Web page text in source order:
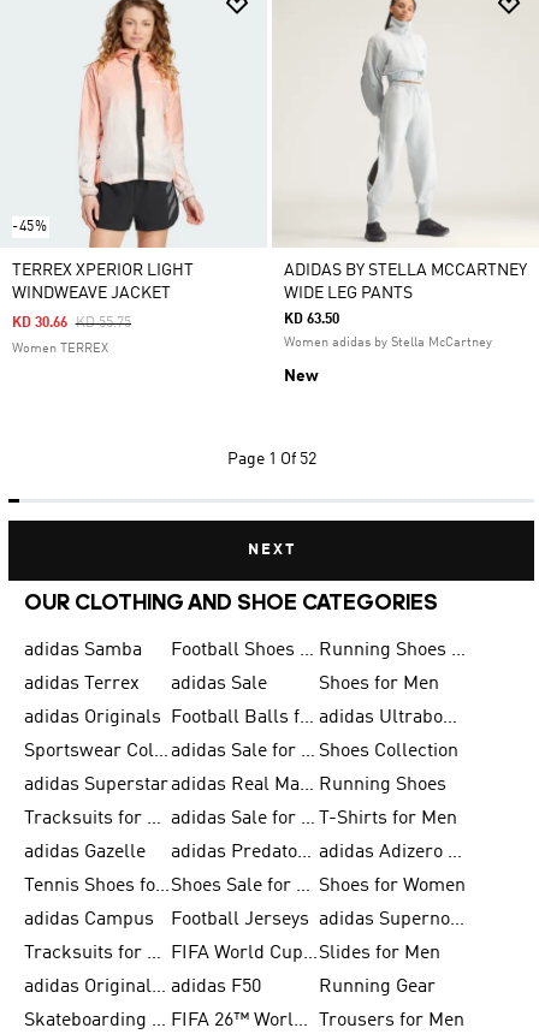
-45%
TERREX XPERIOR LIGHT
WINDWEAVE JACKET
Price Reduced From
KD 55.75To
KD 30.66
Women TERREX
ADIDAS BY STELLA MCCARTNEY
WIDE LEG PANTS
KD 63.50
Women adidas by Stella McCartney
New
Page 1 Of 52
NEXT
OUR CLOTHING AND SHOE CATEGORIES
adidas Samba Football Shoes for Men
Running Shoes for Men
adidas Terrex
adidas Sale
Shoes for Men
adidas Originals
Football Balls for Men
adidas Ultraboost
Sportswear Collection
adidas Sale for Men Shoes Collection
adidas Superstar
adidas Real Madrid Running Shoes
Tracksuits for Men
adidas Sale for Women
T-Shirts for Men
adidas Gazelle
adidas Predator Shoes
adidas Adizero Running Gear
Tennis Shoes for Men
Shoes Sale for Men Shoes for Women
adidas Campus
Football Jerseys
adidas Supernova
Tracksuits for Women
FIFA World Cup 2026Slides for Men
adidas Originals Shoes for Women adidas F50
Running Gear
Skateboarding Shoes for Men
FIFA 26™ World Cup Trionda Balls
Trousers for Men